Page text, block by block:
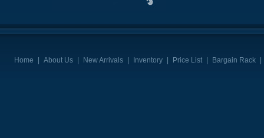
Home | About Us | New Arrivals | Inventory | Price List | Bargain Rack |